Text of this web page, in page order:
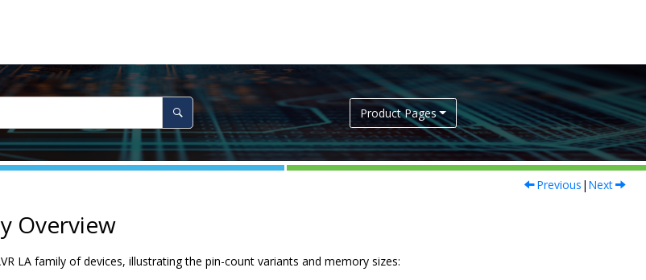
Product Pages
Previous | Next
Overview
LA family of devices, illustrating the pin-count variants and memory sizes: